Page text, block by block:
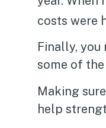
costs were
Finally, you
some of
Making
help